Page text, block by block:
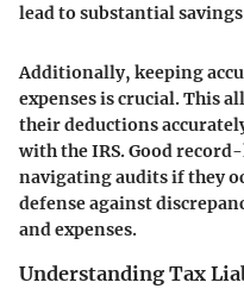
lead to substantial
Additionally, keeping
expenses is crucial. This
their deductions
with the IRS. Good
navigating audits if they
defense against
and expenses.
Understanding Tax